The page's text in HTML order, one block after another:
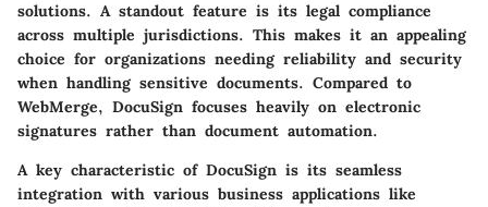
solutions. A standout feature is its legal compliance
across multiple jurisdictions. This makes it an appealing
choice for organizations needing reliability and security
when handling sensitive documents. Compared to
WebMerge, DocuSign focuses heavily on electronic
signatures rather than document automation.
A key characteristic of DocuSign is its seamless
integration with various business applications like